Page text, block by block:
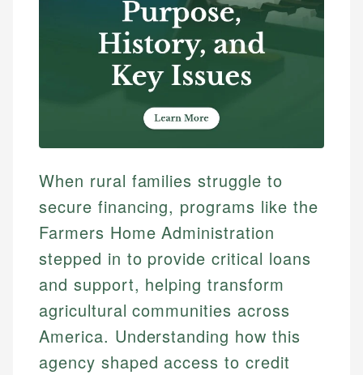
When rural families struggle to
secure financing, programs like the
Farmers Home Administration
stepped in to provide critical loans
and support, helping transform
agricultural communities across
America. Understanding how this
agency shaped access to credit